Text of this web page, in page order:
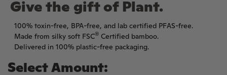
Give the gift of Plant.
100% toxin-free, BPA-free, and lab certified PFAS-free.
Made from silky soft FSC® Certified bamboo.
Delivered in 100% plastic-free packaging.
Select Amount: